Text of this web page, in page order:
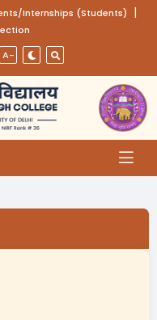
tab)
Internships (Students) |
A-